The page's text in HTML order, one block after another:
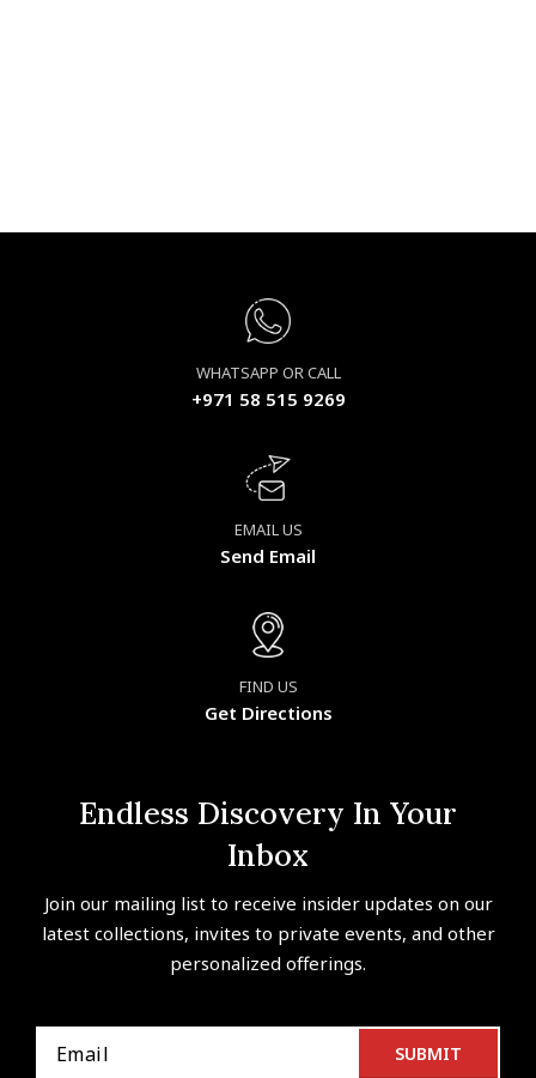
WHATSAPP OR CALL
+971 58 515 9269
EMAIL US
Send Email
FIND US
Get Directions
Endless Discovery In Your
Inbox
Join our mailing list to receive insider updates on our
latest collections, invites to private events, and other
personalized offerings.